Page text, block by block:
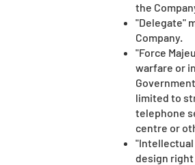
the
"Delegate"
Company.
"Force
warfare or
limited to
telephone
centre or
design